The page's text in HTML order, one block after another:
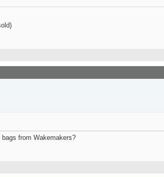
from Wakemakers?